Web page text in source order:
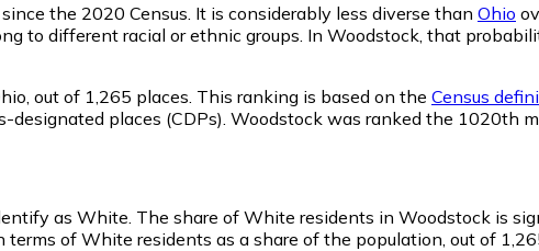
the 2020 Census. It is considerably less diverse than Ohio
to different racial or ethnic groups. In Woodstock, that
out of 1,265 places. This ranking is based on the Census
places (CDPs). Woodstock was ranked the 1020th
as White. The share of White residents in Woodstock is
of White residents as a share of the population, out of